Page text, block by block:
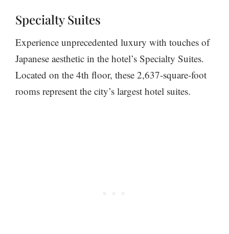
Specialty Suites
Experience unprecedented luxury with touches of
Japanese aesthetic in the hotel’s Specialty Suites.
Located on the 4th floor, these 2,637-square-foot
rooms represent the city’s largest hotel suites.